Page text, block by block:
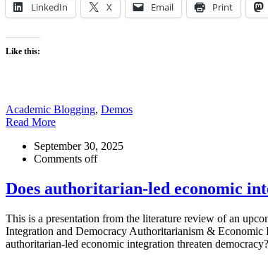
LinkedIn X Email Print
Like this:
Academic Blogging, Demos
Read More
September 30, 2025
Comments off
Does authoritarian-led economic
This is a presentation from the literature review of an
Integration and Democracy Authoritarianism & Economic
authoritarian-led economic integration threaten